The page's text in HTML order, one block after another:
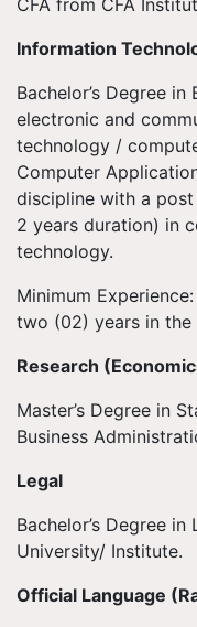
CFA from CFA
Information
Bachelor’s Degree
electronic and
technology /
Computer
discipline with a
2 years duration) in
technology.
Minimum
two (02) years in
Research
Master’s Degree in
Business
Legal
Bachelor’s Degree
University/ Institute.
Official Language